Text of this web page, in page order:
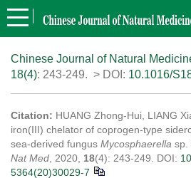
Chinese Journal of Natural
18(4): 243-249. > DOI: 10.1016/
Citation: HUANG Zhong-Hui, LIANG
iron(III) chelator of coprogen-type
sea-derived fungus Mycosphaerella sp.
Nat Med , 2020, 18(4): 243-249. DOI:
5364(20)30029-7